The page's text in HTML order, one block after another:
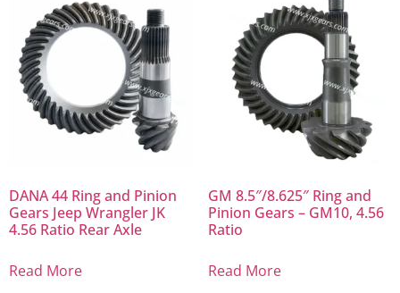
DANA 44 Ring and Pinion
Gears Jeep Wrangler JK
4.56 Ratio Rear Axle
Read More
GM 8.5″/8.625″ Ring and
Pinion Gears – GM10, 4.56
Ratio
Read More